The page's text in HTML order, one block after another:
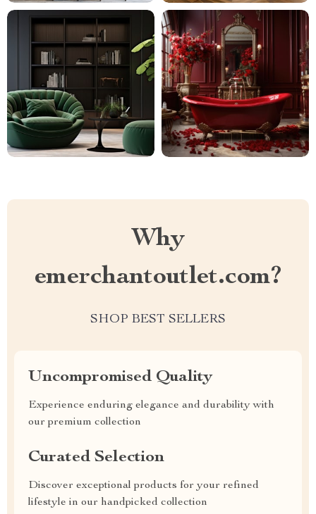
Why
emerchantoutlet.com?
SHOP BEST SELLERS
Uncompromised Quality
Experience enduring elegance and durability with
our premium collection
Curated Selection
Discover exceptional products for your refined
lifestyle in our handpicked collection